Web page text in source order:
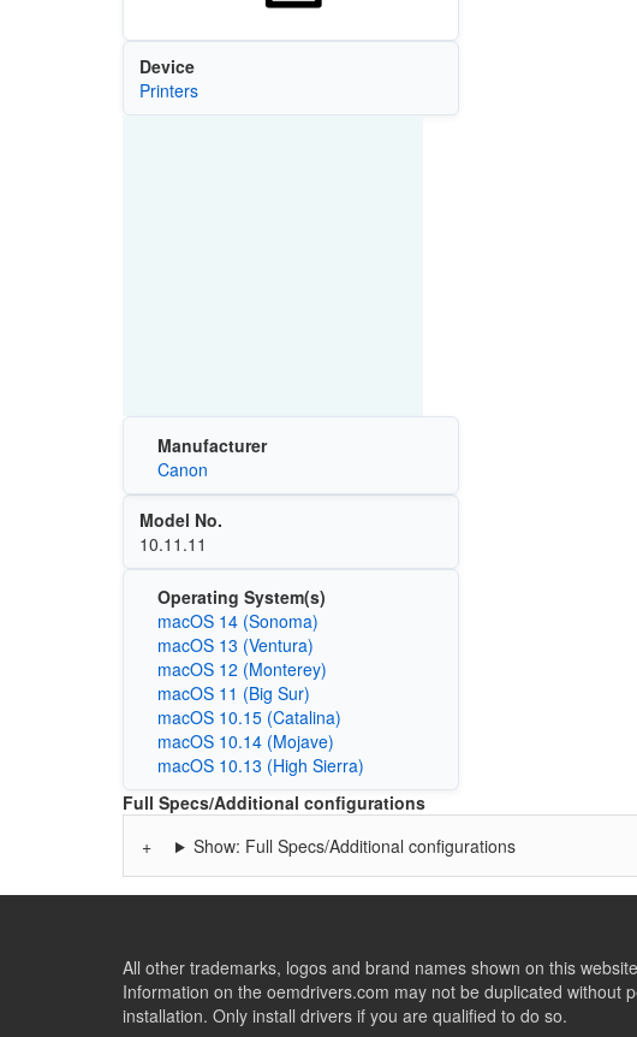
Device
Printers
Manufacturer
Canon
Model No.
10.11.11
Operating System(s)
macOS 14 (Sonoma)
macOS 13 (Ventura)
macOS 12 (Monterey)
macOS 11 (Big Sur)
macOS 10.15 (Catalina)
macOS 10.14 (Mojave)
macOS 10.13 (High Sierra)
Full Specs/Additional configurations
Show: Full Specs/Additional configurations
All other trademarks, logos and brand names shown on this
Information on the oemdrivers.com may not be duplicated
installation. Only install drivers if you are qualified to do so.